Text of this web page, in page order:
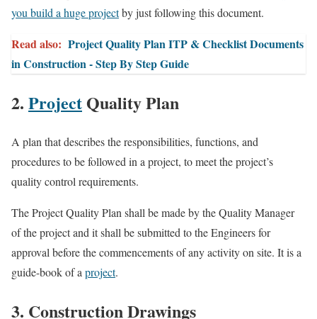
you build a huge projectby just following this document.
Read also: Project Quality Plan ITP & Checklist Documents
in Construction - Step By Step Guide
2. ProjectQuality Plan
A plan that describes the responsibilities, functions, and
procedures to be followed in a project, to meet the project’s
quality control requirements.
The Project Quality Plan shall be made by the Quality Manager
of the project and it shall be submitted to the Engineers for
approval before the commencements of any activity on site. It is a
guide-book of a project.
3. Construction Drawings